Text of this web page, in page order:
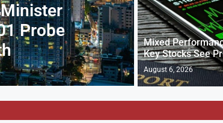
Probe
Mixed
Key Stocks See
August 6, 2026